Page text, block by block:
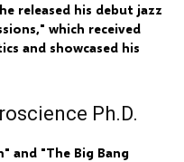
released his debut jazz
which received
and showcased his
Ph.D.
and "The Big Bang